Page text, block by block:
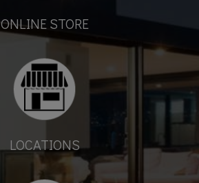
ONLINE STORE
LOCATIONS